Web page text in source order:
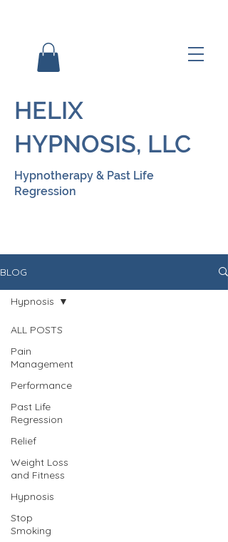
HELIX
HYPNOSIS, LLC
Hypnotherapy & Past Life
Regression
BLOG
ALL POSTS
Pain
Management
Performance
Past Life
Regression
Relief
Weight Loss
and Fitness
Hypnosis
Stop
Smoking
Hypnosis